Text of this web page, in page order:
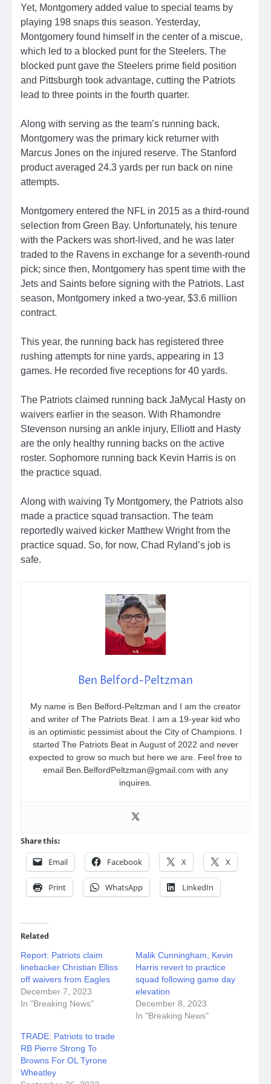
Yet, Montgomery added value to special teams by
playing 198 snaps this season. Yesterday,
Montgomery found himself in the center of a miscue,
which led to a blocked punt for the Steelers. The
blocked punt gave the Steelers prime field position
and Pittsburgh took advantage, cutting the Patriots
lead to three points in the fourth quarter.
Along with serving as the team’s running back,
Montgomery was the primary kick returner with
Marcus Jones on the injured reserve. The Stanford
product averaged 24.3 yards per run back on nine
attempts.
Montgomery entered the NFL in 2015 as a third-round
selection from Green Bay. Unfortunately, his tenure
with the Packers was short-lived, and he was later
traded to the Ravens in exchange for a seventh-round
pick; since then, Montgomery has spent time with the
Jets and Saints before signing with the Patriots. Last
season, Montgomery inked a two-year, $3.6 million
contract.
This year, the running back has registered three
rushing attempts for nine yards, appearing in 13
games. He recorded five receptions for 40 yards.
The Patriots claimed running back JaMycal Hasty on
waivers earlier in the season. With Rhamondre
Stevenson nursing an ankle injury, Elliott and Hasty
are the only healthy running backs on the active
roster. Sophomore running back Kevin Harris is on
the practice squad.
Along with waiving Ty Montgomery, the Patriots also
made a practice squad transaction. The team
reportedly waived kicker Matthew Wright from the
practice squad. So, for now, Chad Ryland’s job is
safe.
Ben Belford-Peltzman
My name is Ben Belford-Peltzman and I am the creator
and writer of The Patriots Beat. I am a 19-year kid who
is an optimistic pessimist about the City of Champions. I
started The Patriots Beat in August of 2022 and never
expected to grow so much but here we are. Feel free to
email Ben.BelfordPeltzman@gmail.com with any
inquires.
Share this:
Email Facebook X X
Print WhatsApp LinkedIn
Related
Report: Patriots claim
linebacker Christian Elliss
off waivers from Eagles
December 7, 2023
In "Breaking News"
Malik Cunningham, Kevin
Harris revert to practice
squad following game day
elevation
December 8, 2023
In "Breaking News"
TRADE: Patriots to trade
RB Pierre Strong To
Browns For OL Tyrone
Wheatley